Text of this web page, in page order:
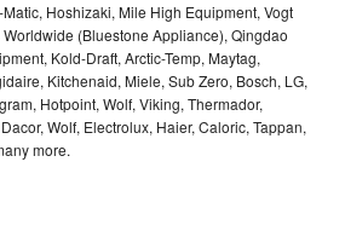
Hoshizaki, Mile High Equipment, Vogt
Worldwide (Bluestone Appliance), Qingdao
Kold-Draft, Arctic-Temp, Maytag,
Kitchenaid, Miele, Sub Zero, Bosch, LG,
Hotpoint, Wolf, Viking, Thermador,
Wolf, Electrolux, Haier, Caloric, Tappan,
more.